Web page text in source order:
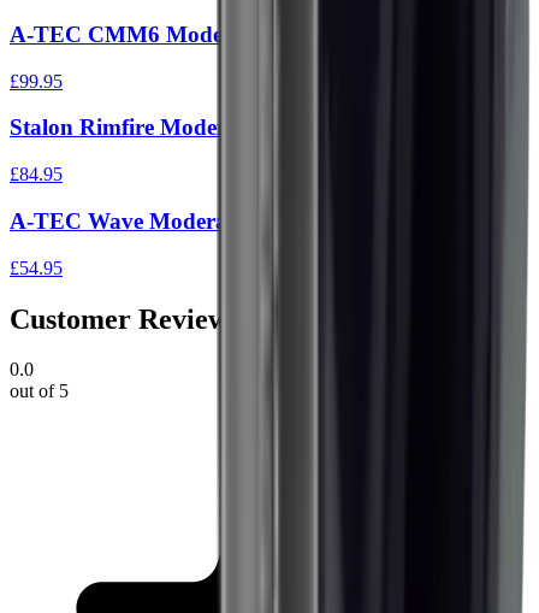
A-TEC CMM6 Moderator Black 1/2"x28 UNEF
£99.95
Stalon Rimfire Moderator .17-.22 Cal 1/2" x20 UNF
£84.95
A-TEC Wave Moderator Black 1/2"UNF
£54.95
Customer Reviews
0.0
out of 5